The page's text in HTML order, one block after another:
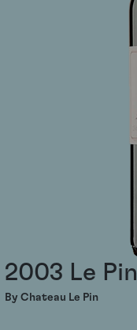
2003 Le Pin
By Chateau Le Pin